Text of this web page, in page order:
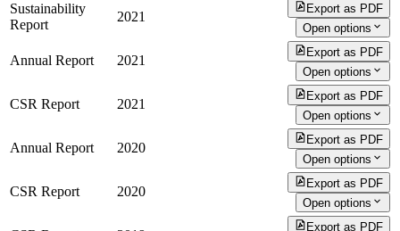
Sustainability
Report
2021
Export as PDF
Open options
Annual Report 2021
Export as PDF
Open options
CSR Report 2021
Export as PDF
Open options
Annual Report 2020
Export as PDF
Open options
CSR Report 2020
Export as PDF
Open options
Export as PDF